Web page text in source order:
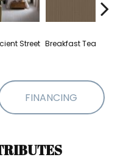
Street Breakfast Tea
FINANCING